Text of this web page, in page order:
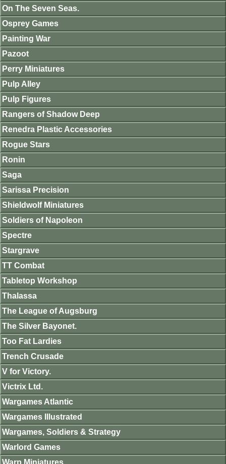
On The Seven Seas.
Osprey Games
Painting War
Pazoot
Perry Miniatures
Pulp Alley
Pulp Figures
Rangers of Shadow Deep
Renedra Plastic Accessories
Rogue Stars
Ronin
Saga
Sarissa Precision
Shieldwolf Miniatures
Soldiers of Napoleon
Spectre
Stargrave
TT Combat
Tabletop Workshop
Thalassa
The League of Augsburg
The Silver Bayonet.
Too Fat Lardies
Trench Crusade
V for Victory.
Victrix Ltd.
Wargames Atlantic
Wargames Illustrated
Wargames, Soldiers & Strategy
Warlord Games